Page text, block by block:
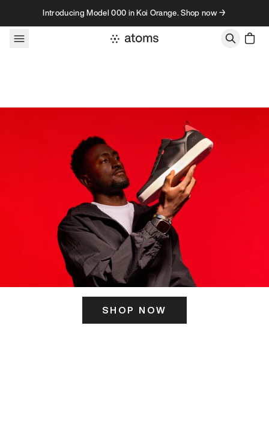
Skip to contentIntroducing Model 000 in Koi Orange. Shop now →
SHOP NOW